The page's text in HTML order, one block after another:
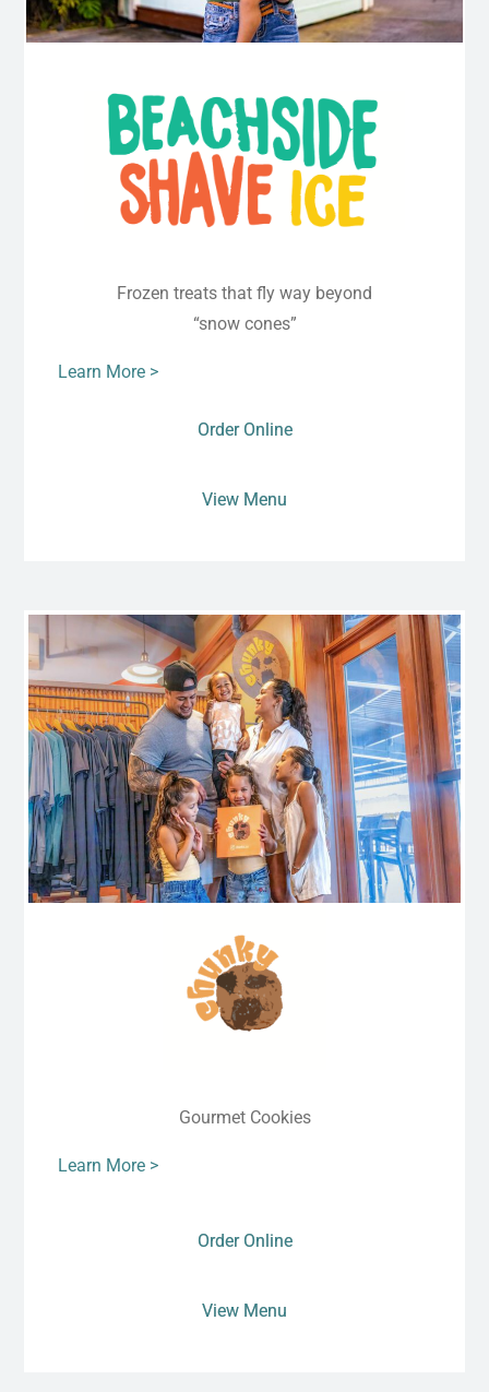
Frozen treats that fly way beyond
“snow cones”
Learn More >
Order Online
View Menu
Gourmet Cookies
Learn More >
Order Online
View Menu